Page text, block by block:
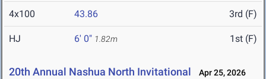
4x100 43.86 3rd (F)
HJ 6' 0" 1.82m 1st (F)
20th Annual Nashua North Invitational Apr 25, 2026